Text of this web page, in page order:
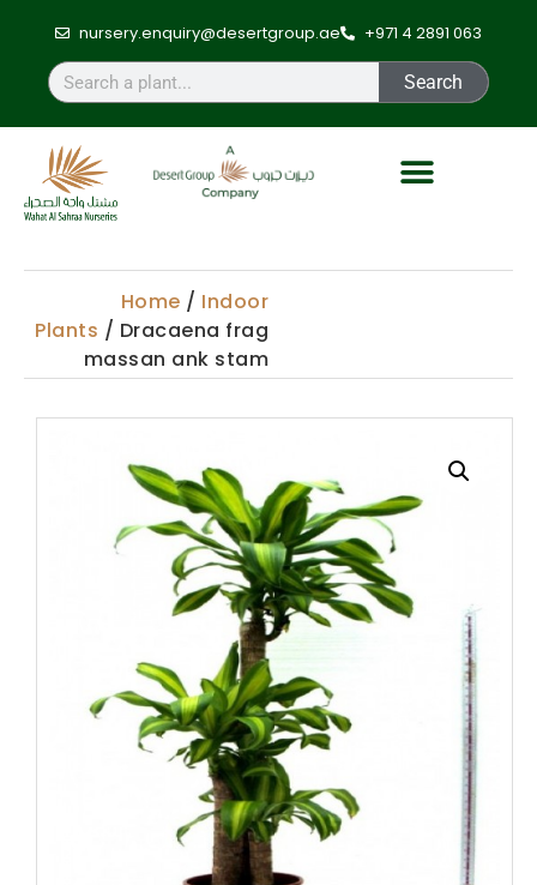
nursery.enquiry@desertgroup.ae +971 4 2891 063
Search
Home / Indoor
Plants / Dracaena frag
massan ank stam